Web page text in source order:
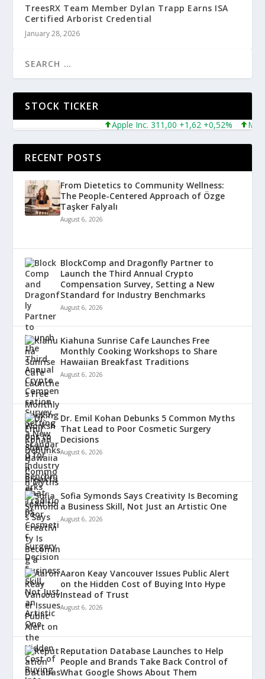
TreesRX Team Member Dylan Trapp Earns ISA
Certified Arborist Credential
January 28, 2026
STOCK TICKER
Apple Inc. 311,00 +1,62 +0,52%
RECENT POSTS
From Dietetics to Community Wellness:
The People-Centered Approach of Özge
Taşker Falyalı
August 6, 2026
BlockComp and Dragonfly Partner to
Launch the Third Annual Crypto
Compensation Survey, Setting a New
Standard for Industry Benchmarks
August 6, 2026
Kiahuna Sunrise Cafe Launches Free
Monthly Cooking Workshops to Share
Hawaiian Breakfast Traditions
August 6, 2026
Dr. Emil Kohan Debunks 5 Common Myths
That Lead to Poor Cosmetic Surgery
Decisions
August 6, 2026
Sofia Symonds Says Creativity Is Becoming
a Business Skill, Not Just an Artistic One
August 6, 2026
Aaron Keay Vancouver Issues Public Alert
on the Hidden Cost of Buying Into Hype
Instead of Trust
August 6, 2026
Reputation Database Launches to Help
People and Brands Take Back Control of
What Google Shows About Them